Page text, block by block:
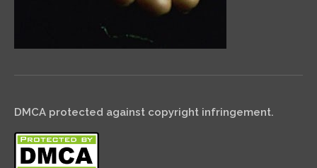
DMCA protected against copyright infringement.